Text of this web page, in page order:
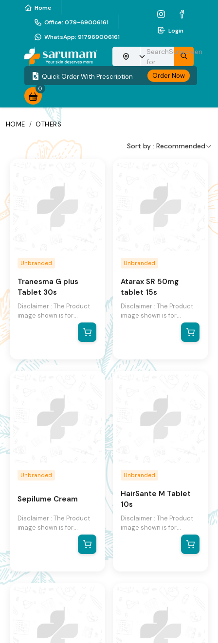
Home
Office: 079-69006161
WhatsApp: 917969006161
Login
Choose your location
Search
for
Sunscreen
Quick Order With Prescription Order Now
0
HOME / OTHERS
Sort by : Recommended
Unbranded
Tranesma G plus
Tablet 30s
Disclaimer : The Product
image shown is for
illustration purpose only
and may not be an exact
representation of the
product may vary, contain
additional or different
the right to change
product images and
specifications at any time
without notice.
Unbranded
Atarax SR 50mg
tablet 15s
Disclaimer : The Product
image shown is for
illustration purpose only
and may not be an exact
representation of the
product may vary, contain
additional or different
the right to change
product images and
specifications at any time
without notice.
Unbranded
Sepilume Cream
Disclaimer : The Product
image shown is for
illustration purpose only
and may not be an exact
representation of the
product may vary, contain
additional or different
the right to change
product images and
specifications at any time
without notice.
Unbranded
HairSante M Tablet
10s
Disclaimer : The Product
image shown is for
illustration purpose only
and may not be an exact
representation of the
the right to change
product images and
specifications at any time
without notice.